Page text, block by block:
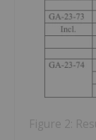
Figure 2: